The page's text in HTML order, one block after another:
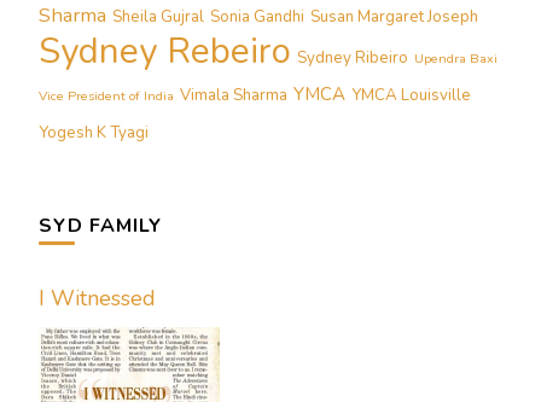
Sharma Sheila Gujral Sonia Gandhi Susan Margaret Joseph
Sydney Rebeiro Sydney Ribeiro Upendra Baxi
Vice President of India Vimala Sharma YMCA YMCA Louisville
Yogesh K Tyagi
SYD FAMILY
I Witnessed